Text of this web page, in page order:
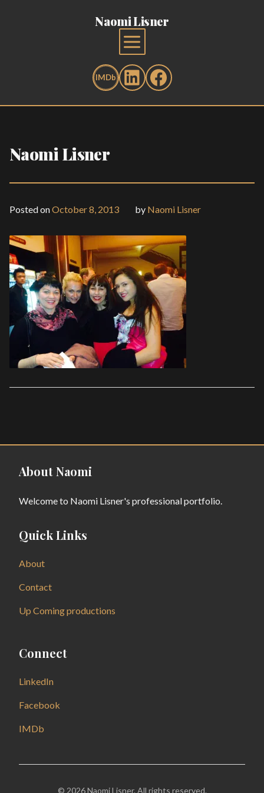
Naomi Lisner
Naomi Lisner
Posted onOctober 8, 2013 by Naomi Lisner
About Naomi
Welcome to Naomi Lisner's professional portfolio.
Quick Links
About
Contact
Up Coming productions
Connect
LinkedIn
Facebook
IMDb
© 2026 Naomi Lisner. All rights reserved.